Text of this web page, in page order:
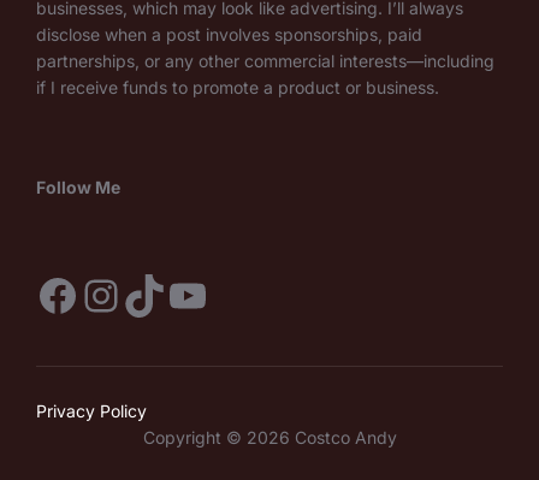
businesses, which may look like advertising. I’ll always
disclose when a post involves sponsorships, paid
partnerships, or any other commercial interests—including
if I receive funds to promote a product or business.
Follow Me
Facebook
Instagram
TikTok
YouTube
Privacy Policy
Copyright © 2026 Costco Andy